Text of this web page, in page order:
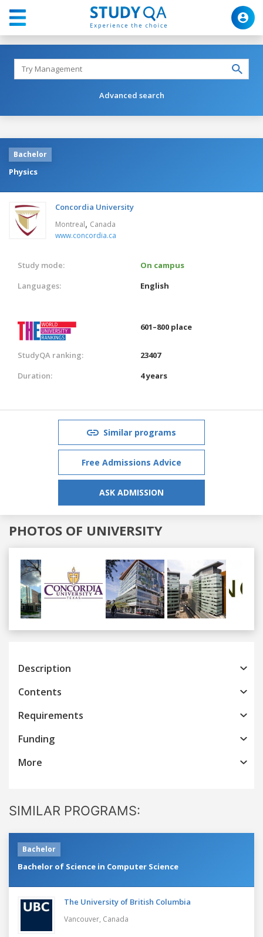
Advanced search
Bachelor
Physics
Concordia University
Montreal, Canada
www.concordia.ca
Study mode:
On campus
Languages:
English
601–800 place
StudyQA ranking:
23407
Duration:
4 years
Similar programs
Free Admissions Advice
ASK ADMISSION
PHOTOS OF UNIVERSITY
Previous
Description
Contents
Requirements
Funding
More
SIMILAR PROGRAMS:
Bachelor
Bachelor of Science in Computer Science
The University of British Columbia
Vancouver, Canada